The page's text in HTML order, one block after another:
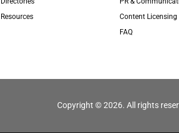
Resources
Content Licensing
FAQ
Copyright © 2026. All rights